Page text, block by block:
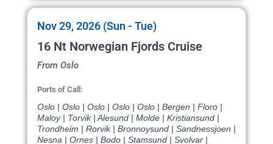
Nov 29, 2026 (Sun - Tue)
16 Nt Norwegian Fjords Cruise
From Oslo
Ports of Call:
Oslo | Oslo | Oslo | Oslo | Oslo | Bergen | Floro |
Maloy | Torvik | Alesund | Molde | Kristiansund |
Trondheim | Rorvik | Bronnoysund | Sandnessjoen |
Nesna | Ornes | Bodo | Stamsund | Svolvar |